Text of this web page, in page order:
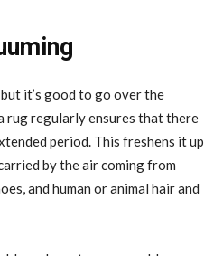
it’s good to go over the
rug regularly ensures that there
period. This freshens it up
by the air coming from
and human or animal hair and